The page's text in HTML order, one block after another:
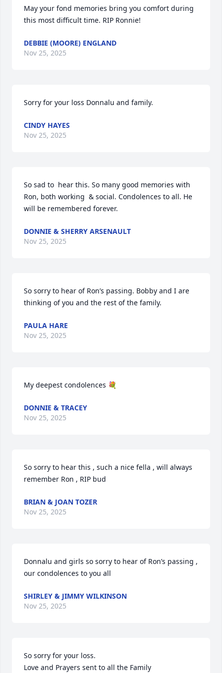
May your fond memories bring you comfort during
this most difficult time. RIP Ronnie!
DEBBIE (MOORE) ENGLAND
Nov 25, 2025
Sorry for your loss Donnalu and family.
CINDY HAYES
Nov 25, 2025
So sad to  hear this. So many good memories with
Ron, both working  & social. Condolences to all. He
will be remembered forever.
DONNIE & SHERRY ARSENAULT
Nov 25, 2025
So sorry to hear of Ron’s passing. Bobby and I are
thinking of you and the rest of the family.
PAULA HARE
Nov 25, 2025
My deepest condolences 💐
DONNIE & TRACEY
Nov 25, 2025
So sorry to hear this , such a nice fella , will always
remember Ron , RIP bud
BRIAN & JOAN TOZER
Nov 25, 2025
Donnalu and girls so sorry to hear of Ron’s passing ,
our condolences to you all
SHIRLEY & JIMMY WILKINSON
Nov 25, 2025
So sorry for your loss.
Love and Prayers sent to all the Family